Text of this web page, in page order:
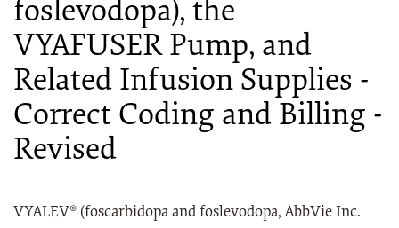
foslevodopa), the
VYAFUSER Pump, and
Related Infusion Supplies -
Correct Coding and Billing -
Revised
VYALEV® (foscarbidopa and foslevodopa, AbbVie Inc.